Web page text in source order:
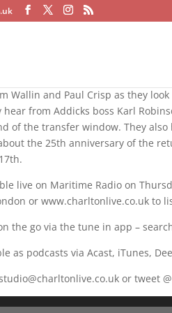
Wallin and Paul Crisp as they
from Addicks boss Karl
of the transfer window. They
the 25th anniversary of the
live on Maritime Radio on
or www.charltonlive.co.uk to
the go via the tune in app –
as podcasts via Acast, iTunes,
or tweet